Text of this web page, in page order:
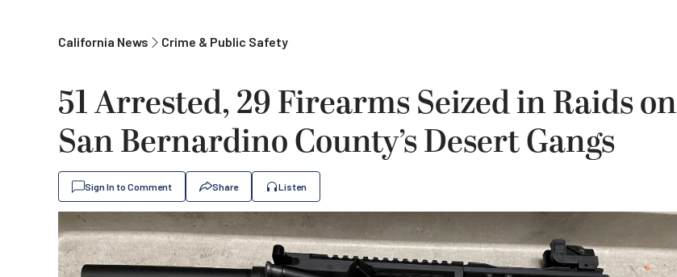
California News Crime & Public Safety
51 Arrested, 29 Firearms Seized in Raids on
San Bernardino County’s Desert Gangs
Sign In to Comment Share Listen